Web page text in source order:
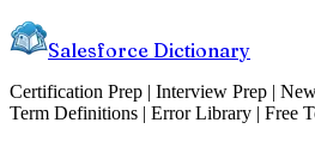
Salesforce Dictionary
Certification Prep | Interview Prep |
Term Definitions | Error Library | Free